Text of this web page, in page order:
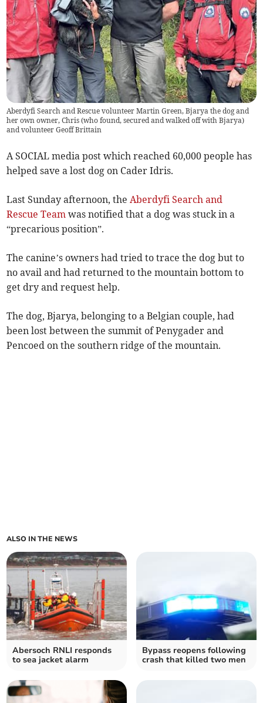
Aberdyfi Search and Rescue volunteer Martin Green, Bjarya the dog and
her own owner, Chris (who found, secured and walked off with Bjarya)
and volunteer Geoff Brittain
A SOCIAL media post which reached 60,000 people has
helped save a lost dog on Cader Idris.
Last Sunday afternoon, theAberdyfi Search and
Rescue Team was notified that a dog was stuck in a
“precarious position”.
The canine’s owners had tried to trace the dog but to
no avail and had returned to the mountain bottom to
get dry and request help.
The dog, Bjarya, belonging to a Belgian couple, had
been lost between the summit of Penygader and
Pencoed on the southern ridge of the mountain.
ALSO IN THE NEWS
Abersoch RNLI responds
to sea jacket alarm
Bypass reopens following
crash that killed two men